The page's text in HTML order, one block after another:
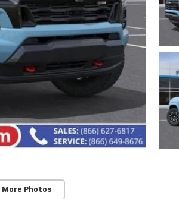
More Photos